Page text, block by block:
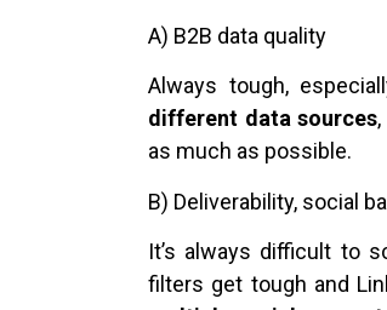
A) B2B data quality
Always tough,
different data sources
as much as possible.
B) Deliverability, social
It’s always difficult to
filters get tough and